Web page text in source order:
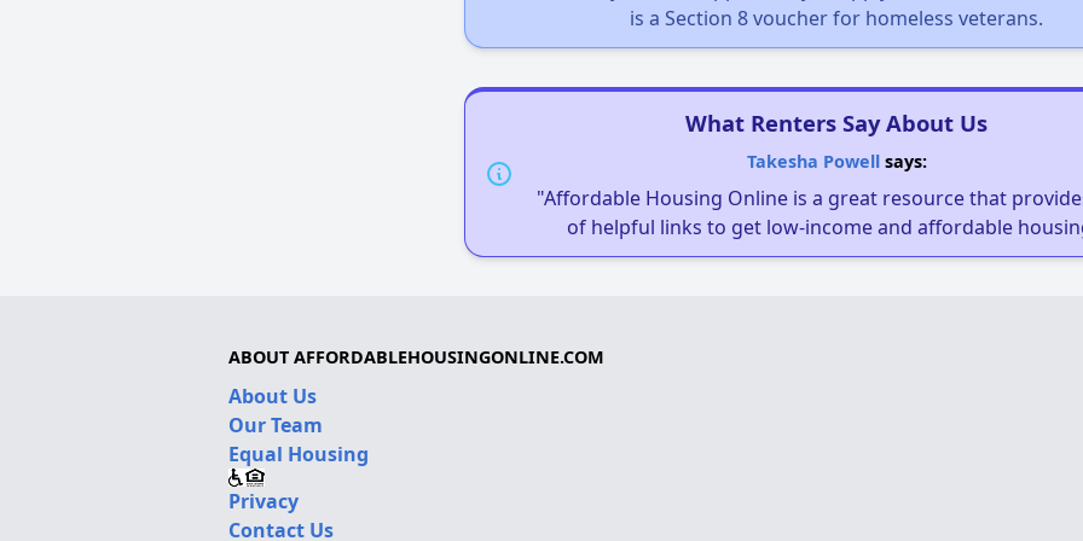
is a Section 8 voucher for homeless veterans.
What Renters Say About Us
Takesha Powellsays:
"Affordable Housing Online is a great resource that
of helpful links to get low-income and affordable
ABOUT AFFORDABLEHOUSINGONLINE.COM
About Us
Our Team
Equal Housing
Privacy
Contact Us